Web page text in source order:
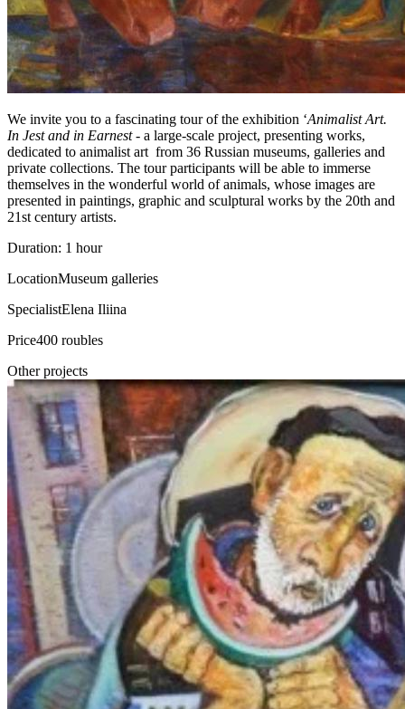
We invite you to a fascinating tour of the exhibition ‘Animalist Art.
In Jest and in Earnest- a large-scale project, presenting works,
dedicated to animalist art from 36 Russian museums, galleries and
private collections. The tour participants will be able to immerse
themselves in the wonderful world of animals, whose images are
presented in paintings, graphic and sculptural works by the 20th and
21st century artists.
Duration: 1 hour
LocationMuseum galleries
SpecialistElena Iliina
Price400 roubles
Other projects